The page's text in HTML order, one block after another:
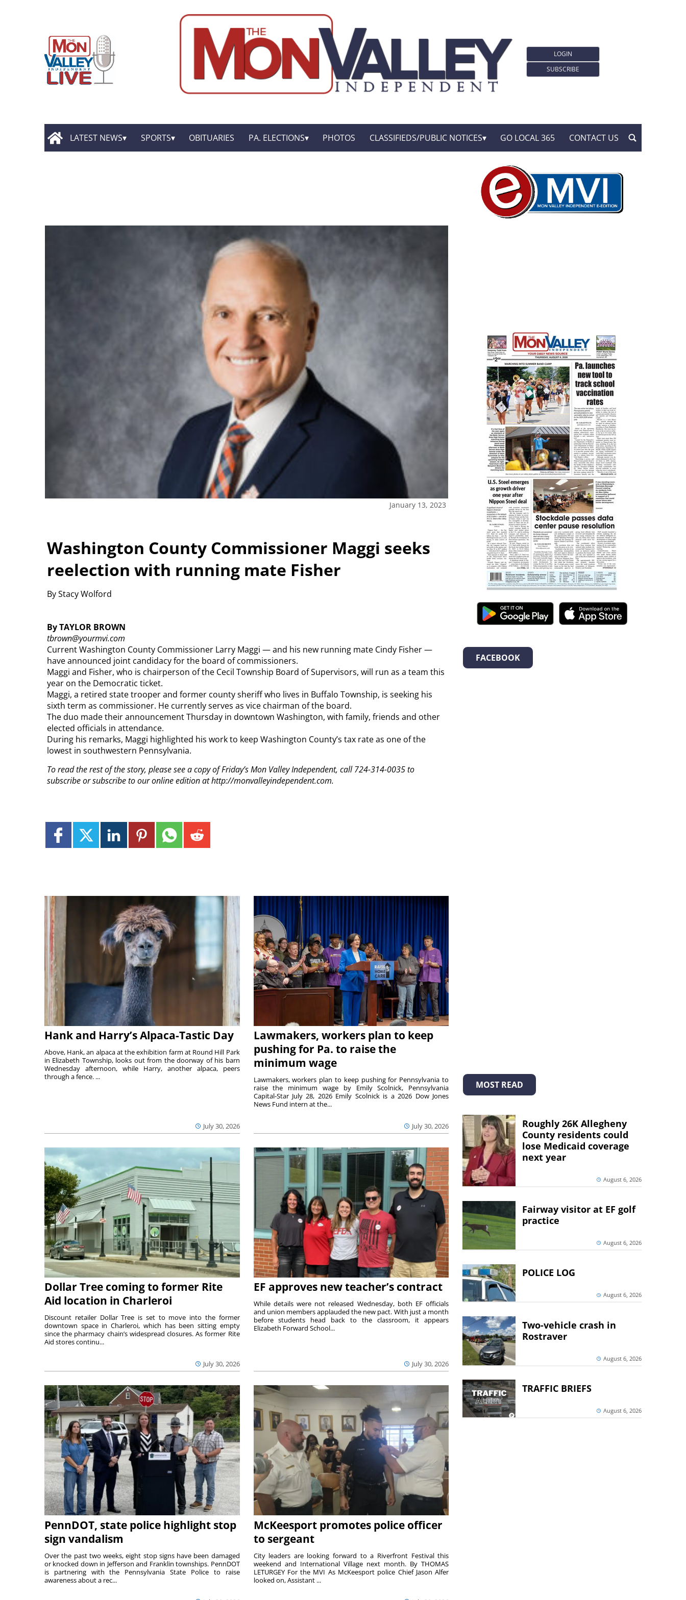
LOGIN
SUBSCRIBE
LATEST NEWS SPORTS OBITUARIES PA. ELECTIONS PHOTOS CLASSIFIEDS/PUBLIC NOTICES GO LOCAL 365 CONTACT US
January 13, 2023
Washington County Commissioner Maggi seeks
reelection with running mate Fisher
By Stacy Wolford
By TAYLOR BROWN
tbrown@yourmvi.com
Current Washington County Commissioner Larry Maggi — and his new running mate Cindy Fisher —
have announced joint candidacy for the board of commissioners.
Maggi and Fisher, who is chairperson of the Cecil Township Board of Supervisors, will run as a team this
year on the Democratic ticket.
Maggi, a retired state trooper and former county sheriff who lives in Buffalo Township, is seeking his
sixth term as commissioner. He currently serves as vice chairman of the board.
The duo made their announcement Thursday in downtown Washington, with family, friends and other
elected officials in attendance.
During his remarks, Maggi highlighted his work to keep Washington County’s tax rate as one of the
lowest in southwestern Pennsylvania.
To read the rest of the story, please see a copy of Friday’s Mon Valley Independent, call 724-314-0035 to
subscribe or subscribe to our online edition at http://monvalleyindependent.com.
Hank and Harry’s Alpaca-Tastic Day
July 30, 2026
Above, Hank, an alpaca at the exhibition farm at Round Hill Park
in Elizabeth Township, looks out from the doorway of his barn
Wednesday afternoon, while Harry, another alpaca, peers
through a fence. ...
Lawmakers, workers plan to keep
pushing for Pa. to raise the
minimum wage
July 30, 2026
Lawmakers, workers plan to keep pushing for Pennsylvania to
raise the minimum wage by Emily Scolnick, Pennsylvania
Capital-Star July 28, 2026 Emily Scolnick is a 2026 Dow Jones
News Fund intern at the...
Dollar Tree coming to former Rite
Aid location in Charleroi
July 30, 2026
Discount retailer Dollar Tree is set to move into the former
downtown space in Charleroi, which has been sitting empty
since the pharmacy chain’s widespread closures. As former Rite
Aid stores continu...
EF approves new teacher’s contract
July 30, 2026
While details were not released Wednesday, both EF officials
and union members applauded the new pact. With just a month
before students head back to the classroom, it appears
Elizabeth Forward School...
PennDOT, state police highlight stop
sign vandalism
Over the past two weeks, eight stop signs have been damaged
or knocked down in Jefferson and Franklin townships. PennDOT
is partnering with the Pennsylvania State Police to raise
awareness about a rec...
McKeesport promotes police officer
to sergeant
City leaders are looking forward to a Riverfront Festival this
weekend and International Village next month. By THOMAS
LETURGEY For the MVI As McKeesport police Chief Jason Alfer
looked on, Assistant ...
FACEBOOK
MOST READ
Roughly 26K Allegheny
County residents could
lose Medicaid coverage
next year
August 6, 2026
Fairway visitor at EF golf
practice
August 6, 2026
POLICE LOG
August 6, 2026
Two-vehicle crash in
Rostraver
August 6, 2026
TRAFFIC BRIEFS
August 6, 2026